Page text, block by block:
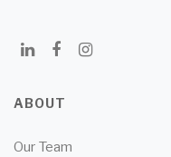
ABOUT
Our Team